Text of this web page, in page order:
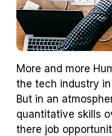
More and more
the tech industry
But in an
quantitative skills
there job